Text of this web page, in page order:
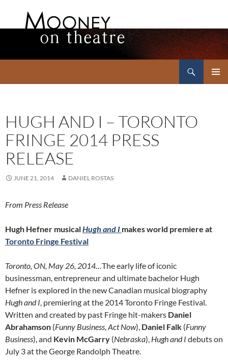
HUGH AND I – TORONTO
FRINGE 2014 PRESS
RELEASE
JUNE 21, 2014 DANIEL ROSTAS
From Press Release
Hugh Hefner musicalHugh and I makes world premiere at
Toronto Fringe Festival
Toronto, ON, May 26, 2014…The early life of iconic
businessman, entrepreneur and ultimate bachelor Hugh
Hefner is explored in the new Canadian musical biography
Hugh and I, premiering at the 2014 Toronto Fringe Festival.
Written and created by past Fringe hit-makers Daniel
Abrahamson (Funny Business,Act Now), Daniel Falk (Funny
Business), and Kevin McGarry (Nebraska), Hugh and I debuts on
July 3 at the George Randolph Theatre.